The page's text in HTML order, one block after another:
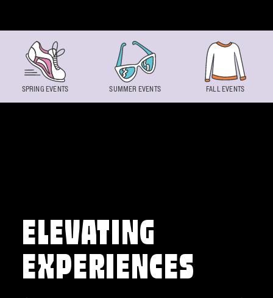
ELEVATING
EXPERIENCES
SPRING EVENTS SUMMER EVENTS FALL EVENTS